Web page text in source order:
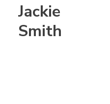
Jackie
Smith